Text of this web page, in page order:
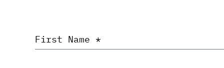
First
Name